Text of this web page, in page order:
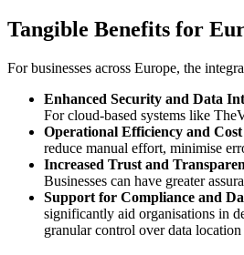
Tangible Benefits for
For businesses across Europe, the
Enhanced Security and Data
For cloud-based systems like
Operational Efficiency and
reduce manual effort, minimise
Increased Trust and
Businesses can have greater
Support for Compliance and
significantly aid organisations in
granular control over data